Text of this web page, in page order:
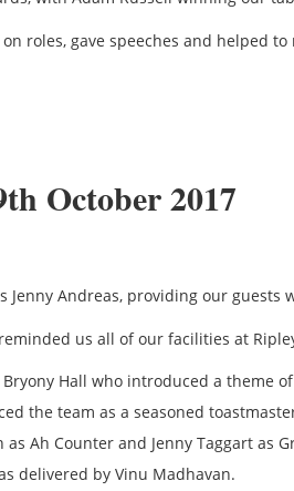
roles, gave speeches and helped
October 2017
Jenny Andreas, providing our guests
us all of our facilities at
Hall who introduced a theme
the team as a seasoned
Ah Counter and Jenny Taggart as
delivered by Vinu Madhavan.